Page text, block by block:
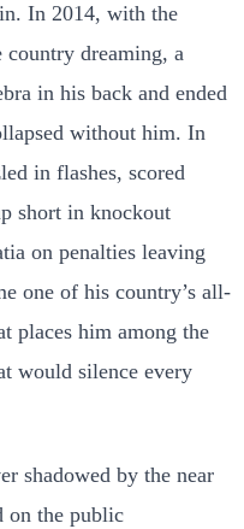
In 2014, with the
country dreaming, a
in his back and ended
without him. In
in flashes, scored
short in knockout
on penalties leaving
one of his country’s all-
places him among the
would silence every
shadowed by the near
on the public